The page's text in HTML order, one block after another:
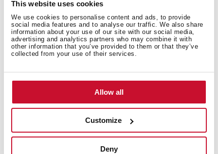
This website uses cookies
We use cookies to personalise content and ads, to provide
social media features and to analyse our traffic. We also share
information about your use of our site with our social media,
advertising and analytics partners who may combine it with
other information that you’ve provided to them or that they’ve
collected from your use of their services.
Allow all
Customize
Deny
Technical details
Temperature range: 30º-80º
6 plates setting
Push-pull opening system